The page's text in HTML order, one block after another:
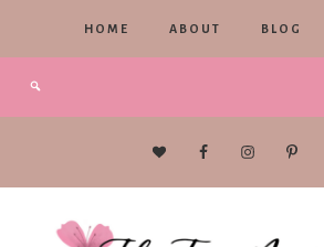
HOME ABOUT BLOG